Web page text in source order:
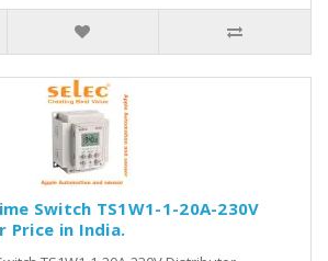
Switch TS1W1-1-20A-230V
Price in India.